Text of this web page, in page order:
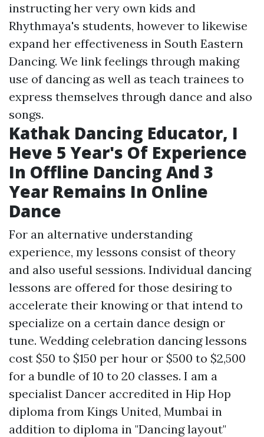
instructing her very own kids and
Rhythmaya's students, however to likewise
expand her effectiveness in South Eastern
Dancing. We link feelings through making
use of dancing as well as teach trainees to
express themselves through dance and also
songs.
Kathak Dancing Educator, I
Heve 5 Year's Of Experience
In Offline Dancing And 3
Year Remains In Online
Dance
For an alternative understanding
experience, my lessons consist of theory
and also useful sessions. Individual dancing
lessons are offered for those desiring to
accelerate their knowing or that intend to
specialize on a certain dance design or
tune. Wedding celebration dancing lessons
cost $50 to $150 per hour or $500 to $2,500
for a bundle of 10 to 20 classes. I am a
specialist Dancer accredited in Hip Hop
diploma from Kings United, Mumbai in
addition to diploma in "Dancing layout"